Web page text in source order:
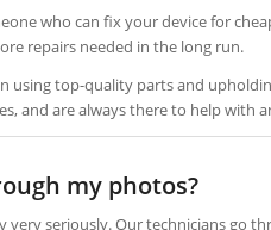
who can fix your device for
repairs needed in the long run.
using top-quality parts and
and are always there to help with
my photos?
very seriously. Our technicians go